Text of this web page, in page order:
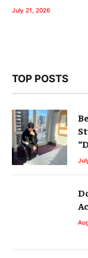
July 21, 2026
TOP POSTS